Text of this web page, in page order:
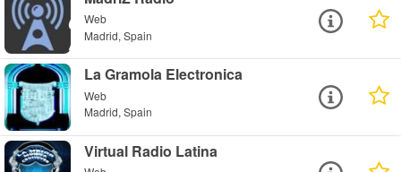
Web
Madrid, Spain
La Gramola Electronica
Web
Madrid, Spain
Virtual Radio Latina